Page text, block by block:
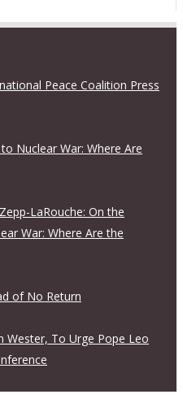
Peace Coalition Press
Nuclear War: Where Are
LaRouche: On the
War: Where Are the
of No Return
Wester, To Urge Pope Leo